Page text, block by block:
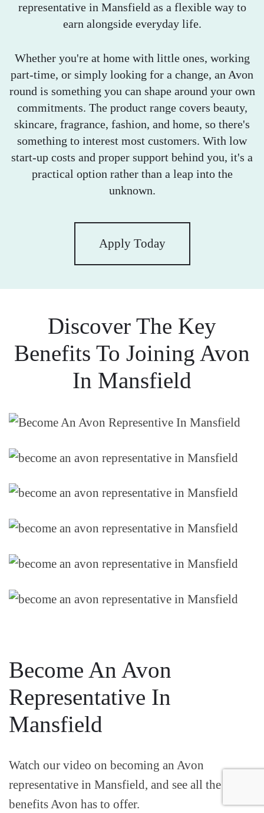
representative in Mansfield as a flexible way to
earn alongside everyday life.
Whether you're at home with little ones, working
part-time, or simply looking for a change, an Avon
round is something you can shape around your own
commitments. The product range covers beauty,
skincare, fragrance, fashion, and home, so there's
something to interest most customers. With low
start-up costs and proper support behind you, it's a
practical option rather than a leap into the
unknown.
Apply Today
Discover The Key
Benefits To Joining Avon
In Mansfield
Become An Avon
Representative In
Mansfield
Watch our video on becoming an Avon
representative in Mansfield, and see all the
benefits Avon has to offer.